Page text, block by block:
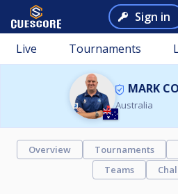
Sign in
Live Tournaments
MARK
Australia
Overview Tournaments
Teams